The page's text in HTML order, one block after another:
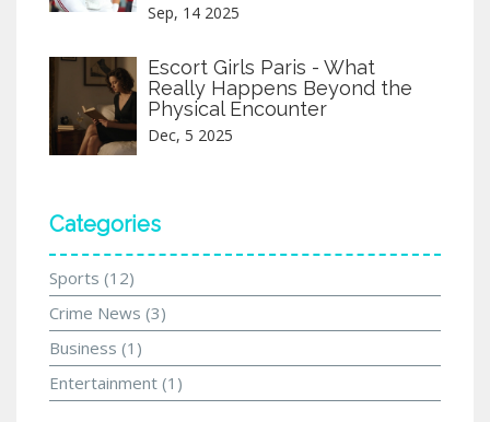
Sep, 14 2025
Escort Girls Paris - What
Really Happens Beyond the
Physical Encounter
Dec, 5 2025
Categories
Sports (12)
Crime News (3)
Business (1)
Entertainment (1)